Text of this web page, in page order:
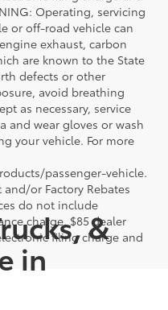
Operating, servicing
or off-road vehicle can
exhaust, carbon
are known to the State
defects or other
avoid breathing
as necessary, service
and wear gloves or wash
your vehicle. For more
passenger-vehicle.
or Factory Rebates
do not include
charge, $85 dealer
filing charge and
&
in